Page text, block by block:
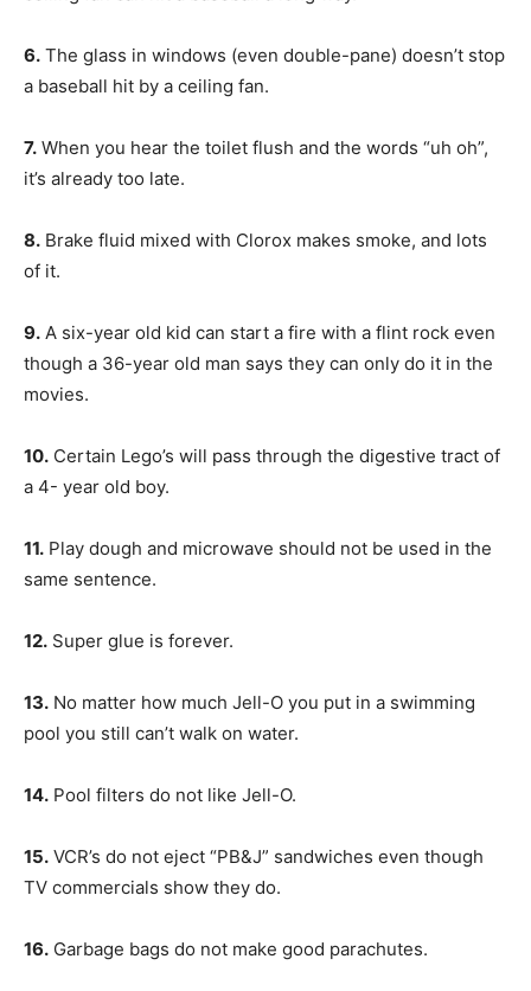
6. The glass in windows (even double-pane) doesn’t stop
a baseball hit by a ceiling fan.
7. When you hear the toilet flush and the words “uh oh”,
it’s already too late.
8. Brake fluid mixed with Clorox makes smoke, and lots
of it.
9. A six-year old kid can start a fire with a flint rock even
though a 36-year old man says they can only do it in the
movies.
10. Certain Lego’s will pass through the digestive tract of
a 4- year old boy.
11. Play dough and microwave should not be used in the
same sentence.
12. Super glue is forever.
13. No matter how much Jell-O you put in a swimming
pool you still can’t walk on water.
14. Pool filters do not like Jell-O.
15. VCR’s do not eject “PB&J” sandwiches even though
TV commercials show they do.
16. Garbage bags do not make good parachutes.